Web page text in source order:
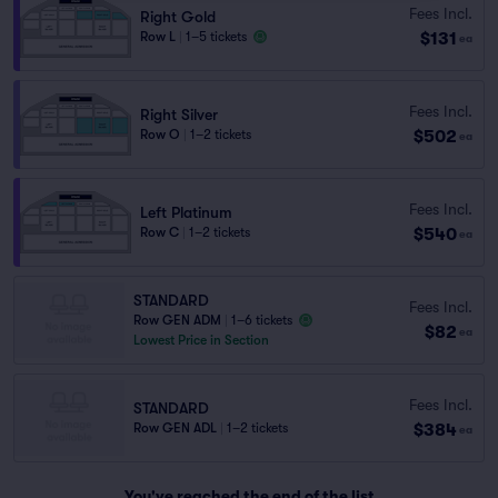
Right Gold
Row L 1–5 tickets
Fees Incl.
$131 ea
Right Silver
Row O 1–2 tickets
Fees Incl.
$502 ea
Left Platinum
Row C 1–2 tickets
Fees Incl.
$540 ea
STANDARD
Row GEN ADM
1–6 tickets
Lowest Price in Section
Fees Incl.
$82 ea
STANDARD
Row GEN ADL 1–2 tickets
Fees Incl.
$384 ea